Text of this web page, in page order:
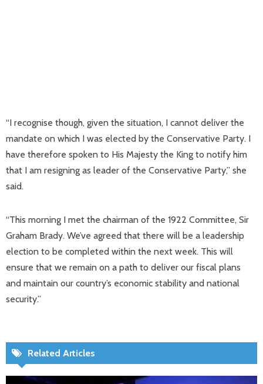
“I recognise though, given the situation, I cannot deliver the
mandate on which I was elected by the Conservative Party. I
have therefore spoken to His Majesty the King to notify him
that I am resigning as leader of the Conservative Party,” she
said.
“This morning I met the chairman of the 1922 Committee, Sir
Graham Brady. We’ve agreed that there will be a leadership
election to be completed within the next week. This will
ensure that we remain on a path to deliver our fiscal plans
and maintain our country’s economic stability and national
security.”
Related Articles